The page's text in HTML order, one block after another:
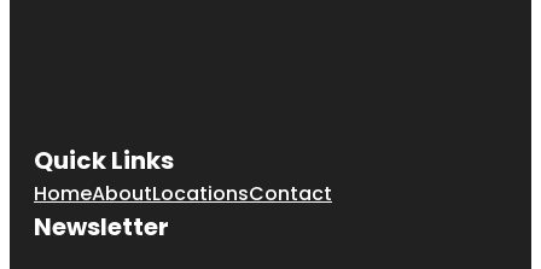
Quick Links
HomeAboutLocationsContact
Newsletter